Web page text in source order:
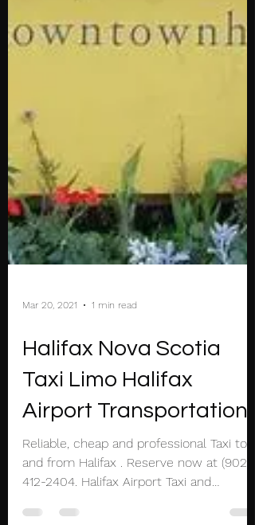
Mar 20, 2021 1 min read
Halifax Nova Scotia
Taxi Limo Halifax
Airport Transportation
Reliable, cheap and professional Taxi to
412-2404. Halifax Airport Taxi and